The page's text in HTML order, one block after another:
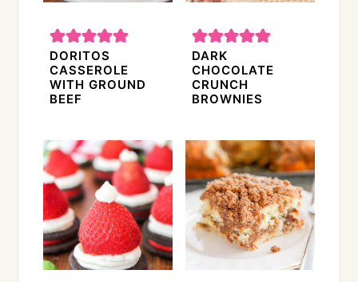
DORITOS
CASSEROLE
WITH GROUND
BEEF
DARK
CHOCOLATE
CRUNCH
BROWNIES